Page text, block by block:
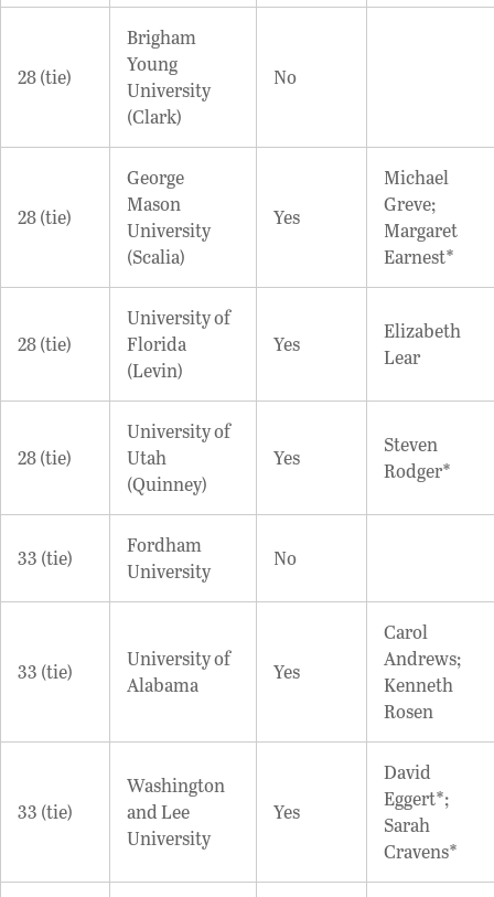
28 (tie)
Brigham
Young
University
(Clark)
No
28 (tie)
George
Mason
University
(Scalia)
Yes
Michael
Greve;
Margaret
Earnest*
28 (tie)
University of
Florida
(Levin)
Yes
Elizabeth
Lear
28 (tie)
University of
Utah
(Quinney)
Yes
Steven
Rodger*
33 (tie)
Fordham
University
No
33 (tie)
University of
Alabama
Yes
Carol
Andrews;
Kenneth
Rosen
33 (tie)
Washington
and Lee
University
Yes
David
Eggert*;
Sarah
Cravens*